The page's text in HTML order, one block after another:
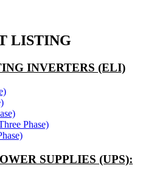
LISTING
INVERTERS (ELI)
Phase)
SUPPLIES (UPS):